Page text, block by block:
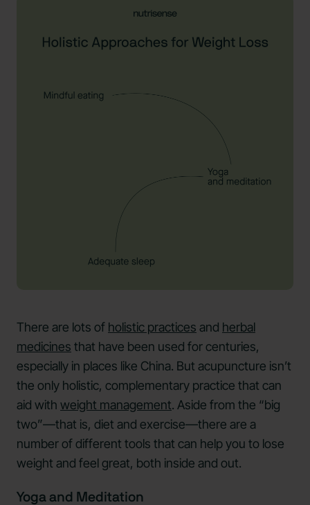
There are lots of holistic practices and herbal
medicines that have been used for centuries,
especially in places like China. But acupuncture isn’t
the only holistic, complementary practice that can
aid with weight management. Aside from the “big
two”—that is, diet and exercise—there are a
number of different tools that can help you to lose
weight and feel great, both inside and out.
Yoga and Meditation